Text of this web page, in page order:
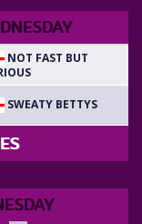
NOT FAST BUT
SWEATY BETTYS